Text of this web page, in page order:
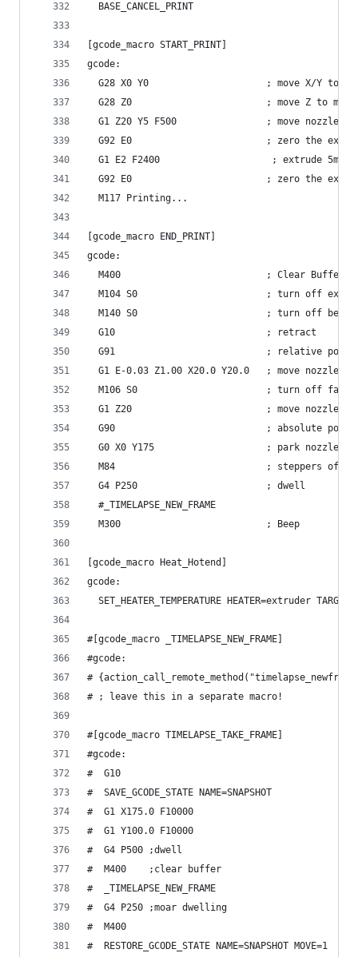
  BASE_CANCEL_PRINT
[gcode_macro START_PRINT]
gcode:
G28 X0 Y0                     ; move X/Y to
G28 Z0                        ; move Z to min
G1 Z20 Y5 F500                ; move nozzle
G92 E0                        ; zero the
G1 E2 F2400                    ; extrude 5mm
G92 E0                        ; zero the
  M117 Printing...
[gcode_macro END_PRINT]
gcode:
  M400                          ; Clear Buffer
M104 S0                       ; turn off
  M140 S0                       ; turn off bed
  G10                           ; retract
G91                           ; relative
G1 E-0.03 Z1.00 X20.0 Y20.0   ; move nozzle
  M106 S0                       ; turn off fan
G1 Z20                        ; move nozzle up
G90                           ; absolute
G0 X0 Y175                    ; park nozzle at
  M84                           ; steppers off
  G4 P250                       ; dwell
  #_TIMELAPSE_NEW_FRAME
  M300                          ; Beep
[gcode_macro Heat_Hotend]
gcode:
SET_HEATER_TEMPERATURE HEATER=extruder
#[gcode_macro _TIMELAPSE_NEW_FRAME]
#gcode:
#
# ; leave this in a separate macro!
#[gcode_macro TIMELAPSE_TAKE_FRAME]
#gcode:
#  G10
#  SAVE_GCODE_STATE NAME=SNAPSHOT
#  G1 X175.0 F10000
#  G1 Y100.0 F10000
#  G4 P500 ;dwell
#  M400    ;clear buffer
#  _TIMELAPSE_NEW_FRAME
#  G4 P250 ;moar dwelling
#  M400
#  RESTORE_GCODE_STATE NAME=SNAPSHOT MOVE=1